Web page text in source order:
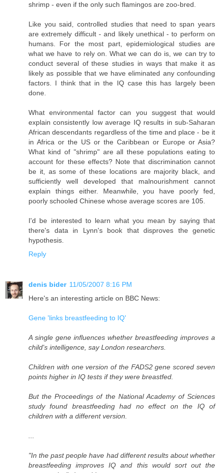
shrimp - even if the only such flamingos are zoo-bred.
Like you said, controlled studies that need to span years
are extremely difficult - and likely unethical - to perform on
humans. For the most part, epidemiological studies are
what we have to rely on. What we can do is, we can try to
conduct several of these studies in ways that make it as
likely as possible that we have eliminated any confounding
factors. I think that in the IQ case this has largely been
done.
What environmental factor can you suggest that would
explain consistently low average IQ results in sub-Saharan
African descendants regardless of the time and place - be it
in Africa or the US or the Caribbean or Europe or Asia?
What kind of "shrimp" are all these populations eating to
account for these effects? Note that discrimination cannot
be it, as some of these locations are majority black, and
sufficiently well developed that malnourishment cannot
explain things either. Meanwhile, you have poorly fed,
poorly schooled Chinese whose average scores are 105.
I'd be interested to learn what you mean by saying that
there's data in Lynn's book that disproves the genetic
hypothesis.
Reply
denis bider 11/05/2007 8:16 PM
Here's an interesting article on BBC News:
Gene 'links breastfeeding to IQ'
A single gene influences whether breastfeeding improves a
child's intelligence, say London researchers.
Children with one version of the FADS2 gene scored seven
points higher in IQ tests if they were breastfed.
But the Proceedings of the National Academy of Sciences
study found breastfeeding had no effect on the IQ of
children with a different version.
"In the past people have had different results about whether
breastfeeding improves IQ and this would sort out the